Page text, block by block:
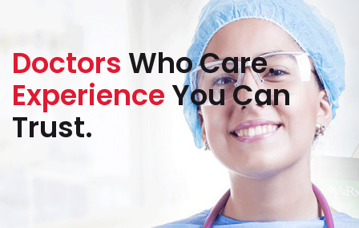
Doctors Who Care.
ExperienceYou Can
Trust.